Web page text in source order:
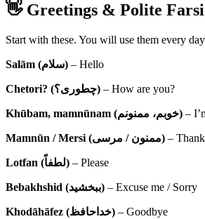
👋 Greetings & Polite
Start with these. You will use them every
Salām (سلام) – Hello
Chetori? (چطوری؟) – How are you?
Khūbam, mamnūnam (خوبم، ممنونم) –
Mamnūn / Mersi (ممنون / مرسی) –
Lotfan (لطفاً) – Please
Bebakhshid (ببخشید) – Excuse me / Sorry
Khodāhāfez (خداحافظ) – Goodbye